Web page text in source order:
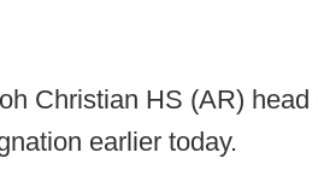
Christian HS (AR)
earlier today.